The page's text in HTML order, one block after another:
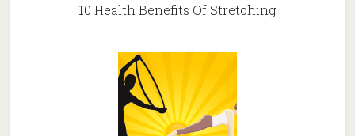
10 Health Benefits Of Stretching